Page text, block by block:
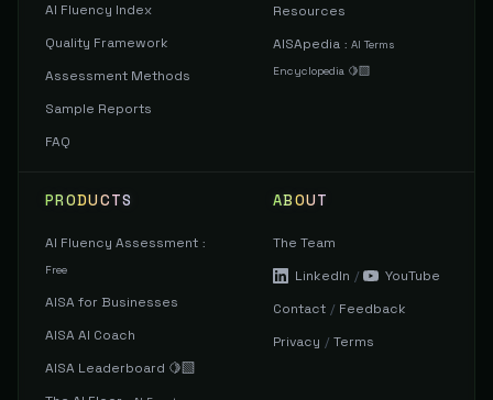
AI Fluency Index
Quality Framework
Assessment Methods
Sample Reports
FAQ
Resources
AISApedia : AI Terms
Encyclopedia 🍋‍🟩
PRODUCTS
AI Fluency Assessment :
Free
AISA for Businesses
AISA AI Coach
AISA Leaderboard 🍋‍🟩
ABOUT
The Team
LinkedIn /
YouTube
Contact / Feedback
Privacy / Terms